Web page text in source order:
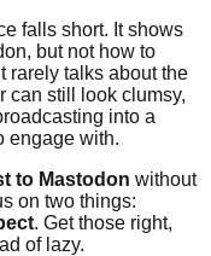
falls short. It shows
but not how to
rarely talks about the
can still look clumsy,
into a
engage with.
to Mastodon without
on two things:
. Get those right,
of lazy.